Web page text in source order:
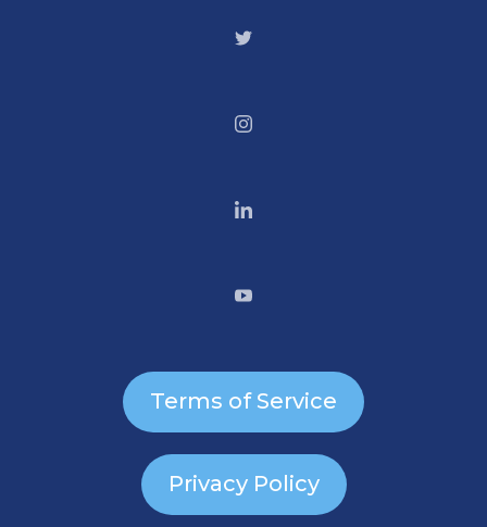
Terms of Service
Privacy Policy